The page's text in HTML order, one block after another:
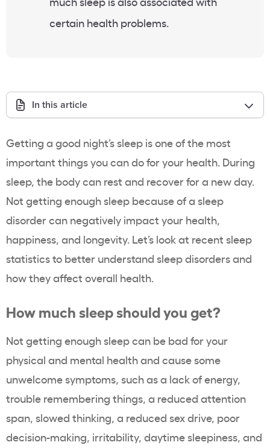
certain health problems.
In this article
Getting a good night’s sleep is one of the most
important things you can do for your health. During
sleep, the body can rest and recover for a new day.
Not getting enough sleep because of a sleep
disorder can negatively impact your health,
happiness, and longevity. Let’s look at recent sleep
statistics to better understand sleep disorders and
how they affect overall health.
How much sleep should you get?
Not getting enough sleep can be bad for your
physical and mental health and cause some
unwelcome symptoms, such as a lack of energy,
trouble remembering things, a reduced attention
span, slowed thinking, a reduced sex drive, poor
decision-making, irritability, daytime sleepiness, and